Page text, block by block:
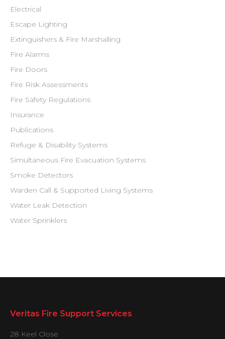
Electrical
Escape Lighting
Extinguishers & Fire Marshalling
Fire Alarms
Fire Doors
Fire Risk Assessments
Fire Safety Regulations
Insurance
Publications
Refuge & Disability Systems
Simultaneous Fire Evacuation Systems
Smoke Detectors
Warden Call & Supported Living Systems
Water Leak Detection
Water Sprinklers
Veritas Fire Support Services
28 Keel Close